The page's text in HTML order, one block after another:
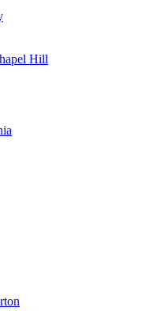
Hill